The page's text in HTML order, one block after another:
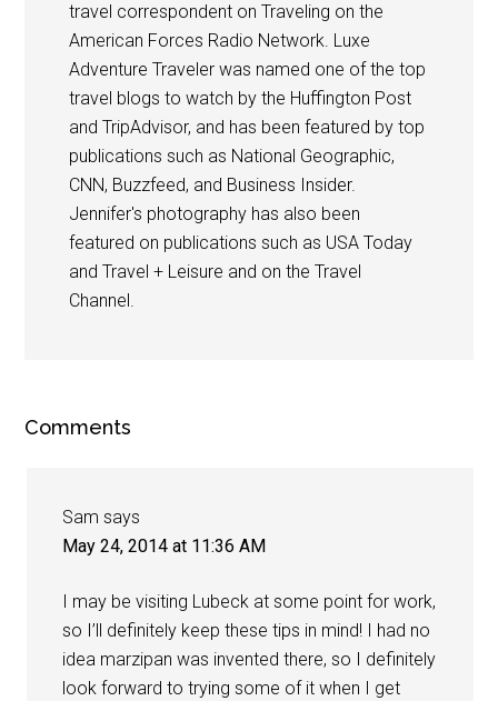
travel correspondent on Traveling on the
American Forces Radio Network. Luxe
Adventure Traveler was named one of the top
travel blogs to watch by the Huffington Post
and TripAdvisor, and has been featured by top
publications such as National Geographic,
CNN, Buzzfeed, and Business Insider.
Jennifer's photography has also been
featured on publications such as USA Today
and Travel + Leisure and on the Travel
Channel.
Comments
Sam says
May 24, 2014 at 11:36 AM
I may be visiting Lubeck at some point for work,
so I’ll definitely keep these tips in mind! I had no
idea marzipan was invented there, so I definitely
look forward to trying some of it when I get